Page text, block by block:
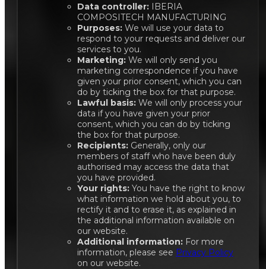
Data controller: IBERIA
COMPOSITECH MANUFACTURING
Purposes: We will use your data to
respond to your requests and deliver our
services to you.
Marketing: We will only send you
marketing correspondence if you have
given your prior consent, which you can
do by ticking the box for that purpose.
Lawful basis: We will only process your
data if you have given your prior
consent, which you can do by ticking
the box for that purpose.
Recipients: Generally, only our
members of staff who have been duly
authorised may access the data that
you have provided.
Your rights: You have the right to know
what information we hold about you, to
rectify it and to erase it, as explained in
the additional information available on
our website.
Additional information: For more
information, please see Privacy Policy
on our website.